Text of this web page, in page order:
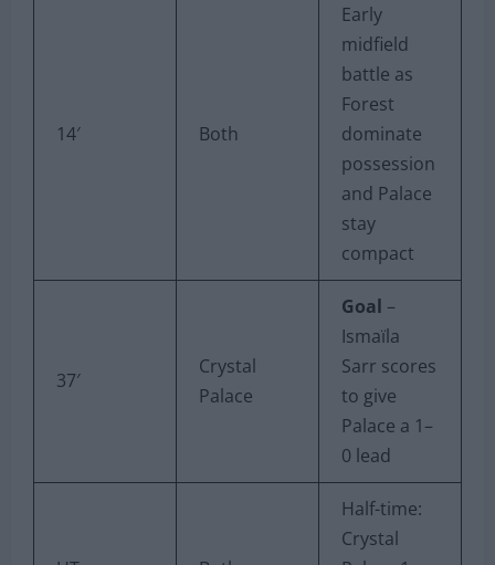
14′ Both
Early
midfield
battle as
Forest
dominate
possession
and Palace
stay
compact
37′
Crystal
Palace
Goal –
Ismaïla
Sarr scores
to give
Palace a 1–
0 lead
Half-time:
Crystal